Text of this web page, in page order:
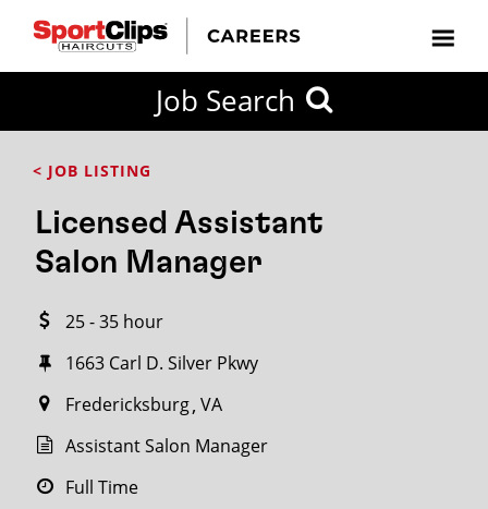
Job Search
< JOB LISTING
Licensed Assistant
Salon Manager
25 - 35 hour
1663 Carl D. Silver Pkwy
Fredericksburg VA
Assistant Salon Manager
Full Time
FROM?
Search
miles
City / State
SEARCH